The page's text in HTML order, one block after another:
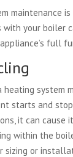
maintenance
with your
full
heating system
starts and
it can cause
within the
sizing or